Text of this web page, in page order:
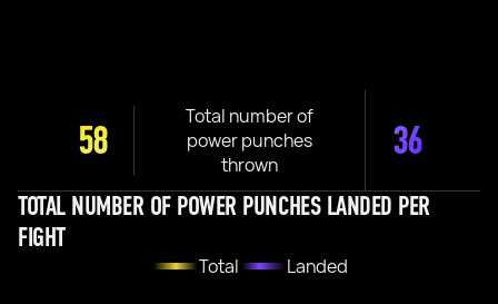
58
Total number of
power punches
thrown
36
TOTAL NUMBER OF POWER PUNCHES LANDED PER
FIGHT
Total Landed